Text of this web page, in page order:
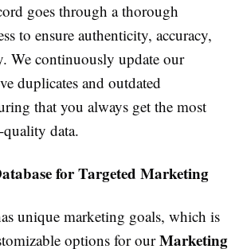
goes through a thorough
to ensure authenticity, accuracy,
We continuously update our
duplicates and outdated
that you always get the most
data.
for Targeted Marketing
unique marketing goals, which is
options for ourMarketing